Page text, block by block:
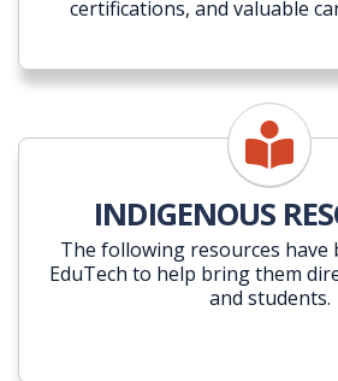
certifications, and valuable
INDIGENOUS
The following resources have
EduTech to help bring them
and students.